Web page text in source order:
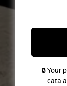
🔒 Your
data